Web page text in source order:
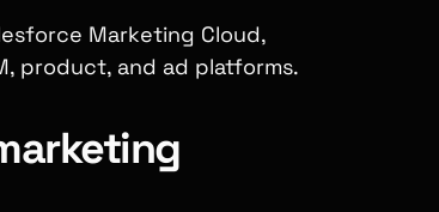
Marketing Cloud,
product, and ad platforms.